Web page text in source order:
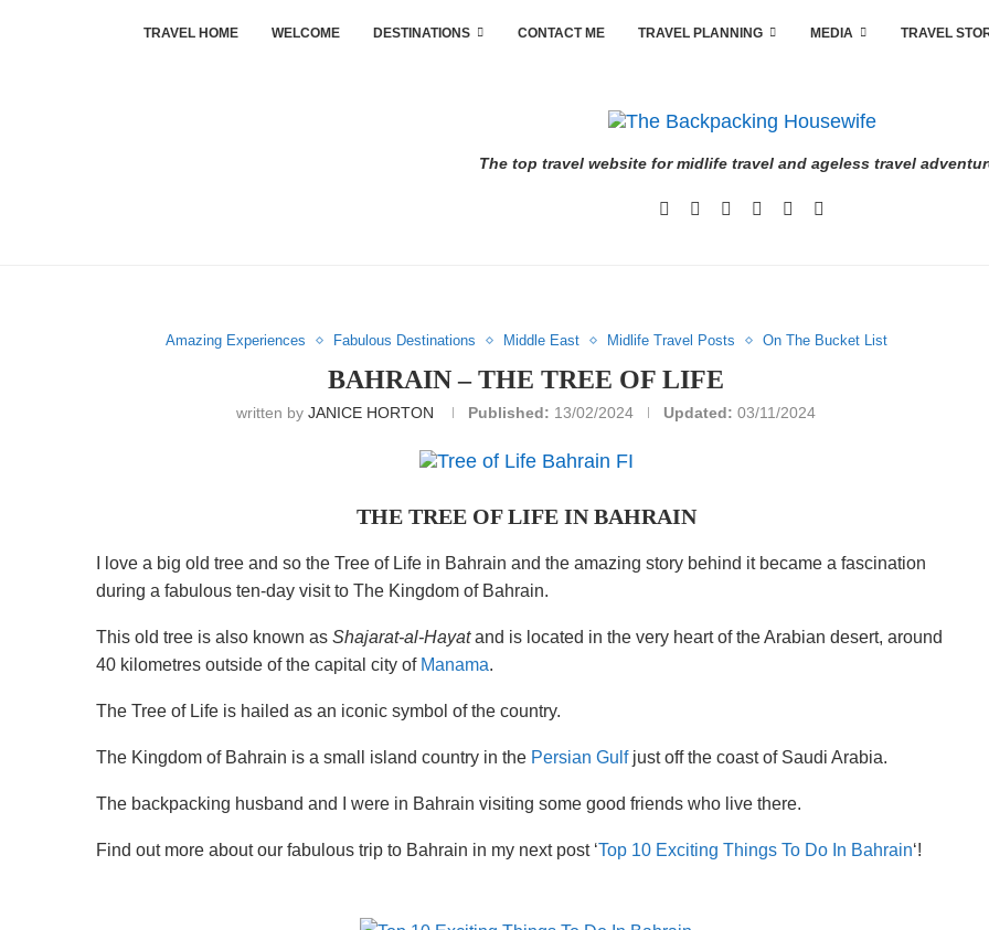
TRAVEL HOME WELCOME DESTINATIONS CONTACT ME TRAVEL PLANNING MEDIA TRAVEL
The top travel website for midlife travel and ageless travel
Amazing Experiences Fabulous Destinations Middle East Midlife Travel Posts On The Bucket List
BAHRAIN – THE TREE OF LIFE
written byJANICE HORTON Published: 13/02/2024 Updated: 03/11/2024
THE TREE OF LIFE IN BAHRAIN
I love a big old tree and so the Tree of Life in Bahrain and the amazing story behind it became a fascination
during a fabulous ten-day visit to The Kingdom of Bahrain.
This old tree is also known as Shajarat-al-Hayatand is located in the very heart of the Arabian desert, around
40 kilometres outside of the capital city of Manama.
The Tree of Life is hailed as an iconic symbol of the country.
The Kingdom of Bahrain is a small island country in the Persian Gulf just off the coast of Saudi Arabia.
The backpacking husband and I were in Bahrain visiting some good friends who live there.
Find out more about our fabulous trip to Bahrain in my next post ‘Top 10 Exciting Things To Do In Bahrain‘!